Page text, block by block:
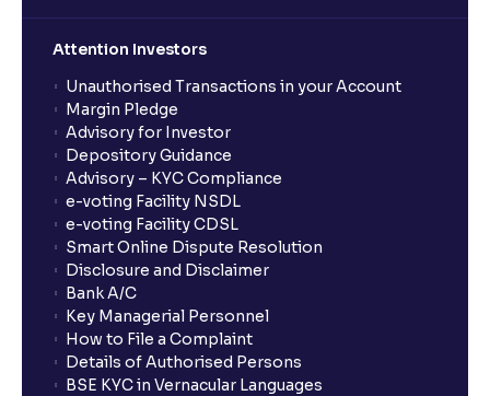
Attention Investors
Unauthorised Transactions in your Account
Margin Pledge
Advisory for Investor
Depository Guidance
Advisory – KYC Compliance
e-voting Facility NSDL
e-voting Facility CDSL
Smart Online Dispute Resolution
Disclosure and Disclaimer
Bank A/C
Key Managerial Personnel
How to File a Complaint
Details of Authorised Persons
BSE KYC in Vernacular Languages